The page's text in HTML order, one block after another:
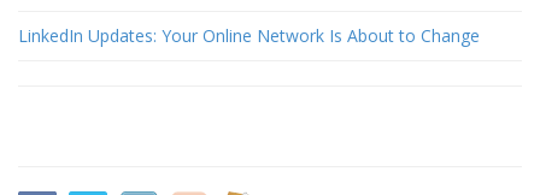
LinkedIn Updates: Your Online Network Is About to Change